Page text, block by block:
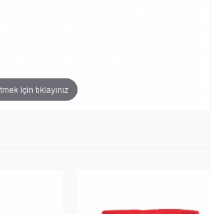
için tıklayınız